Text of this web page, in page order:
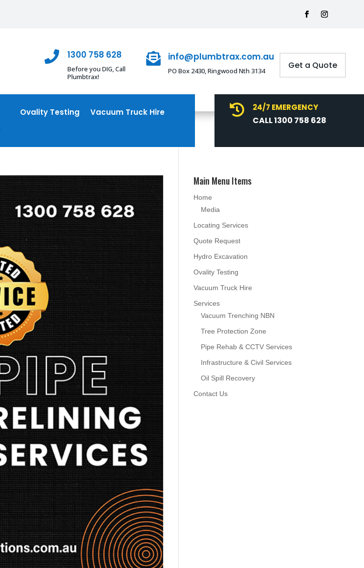
 1300 758 628
Before you DIG, Call
Plumbtrax!
 info@plumbtrax.com.au
PO Box 2430, Ringwood Nth 3134 Get a Quote
Ovality Testing
Vacuum Truck Hire
 24/7 EMERGENCY
CALL 1300 758 628
Main Menu Items
Home
Media
Locating Services
Quote Request
Hydro Excavation
Ovality Testing
Vacuum Truck Hire
Services
Vacuum Trenching NBN
Tree Protection Zone
Pipe Rehab & CCTV Services
Infrastructure & Civil Services
Oil Spill Recovery
Contact Us